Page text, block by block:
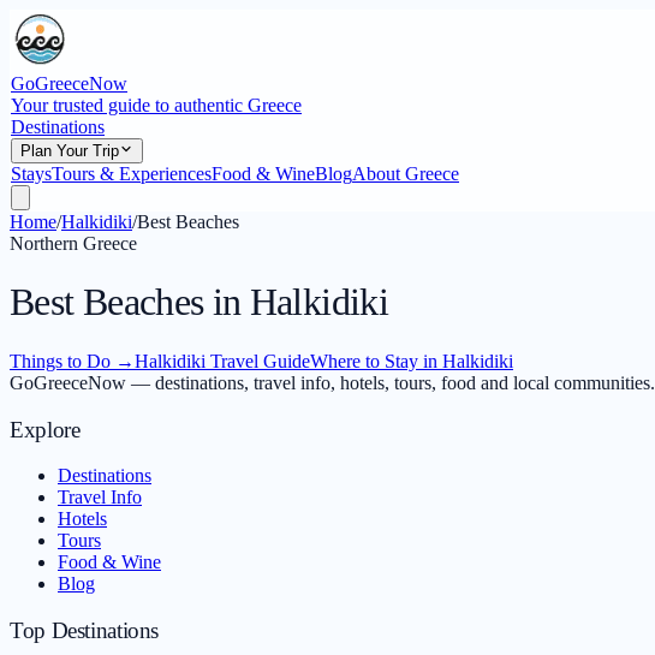
GoGreeceNow
Your trusted guide to authentic Greece
Destinations
Plan Your Trip
StaysTours & ExperiencesFood & WineBlogAbout Greece
Home/Halkidiki/Best Beaches
Northern Greece
Best Beaches in Halkidiki
Things to Do →Halkidiki Travel GuideWhere to Stay in Halkidiki
GoGreeceNow — destinations, travel info, hotels, tours, food and local communities.
Explore
Destinations
Travel Info
Hotels
Tours
Food & Wine
Blog
Top Destinations